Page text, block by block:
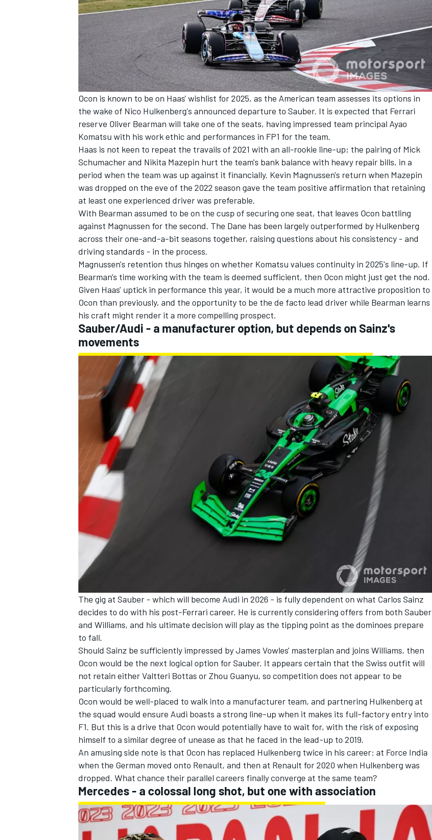
OPEN WHEEL
Ocon is known to be on Haas' wishlist for 2025, as the American team assesses its options in
the wake of Nico Hulkenberg's announced departure to Sauber. It is expected that Ferrari
reserve Oliver Bearman will take one of the seats, having impressed team principal Ayao
Komatsu with his work ethic and performances in FP1 for the team.
Haas is not keen to repeat the travails of 2021 with an all-rookie line-up; the pairing of Mick
Schumacherand Nikita Mazepin hurt the team's bank balance with heavy repair bills, in a
period when the team was up against it financially. Kevin Magnussen's return when Mazepin
was dropped on the eve of the 2022 season gave the team positive affirmation that retaining
at least one experienced driver was preferable.
With Bearman assumed to be on the cusp of securing one seat, that leaves Ocon battling
against Magnussen for the second. The Dane has been largely outperformed by Hulkenberg
across their one-and-a-bit seasons together, raising questions about his consistency - and
driving standards - in the process.
Magnussen's retention thus hinges on whether Komatsu values continuity in 2025's line-up. If
Bearman's time working with the team is deemed sufficient, then Ocon might just get the nod.
Given Haas' uptick in performance this year, it would be a much more attractive proposition to
Ocon than previously, and the opportunity to be the de facto lead driver while Bearman learns
his craft might render it a more compelling prospect.
Sauber/Audi - a manufacturer option, but depends on Sainz's
movements
The gig at Sauber - which will become Audi in 2026 - is fully dependent on what Carlos Sainz
decides to do with his post-Ferrari career. He is currently considering offers from both Sauber
and Williams, and his ultimate decision will play as the tipping point as the dominoes prepare
to fall.
Should Sainz be sufficiently impressed by James Vowles' masterplan and joins Williams, then
Ocon would be the next logical option for Sauber. It appears certain that the Swiss outfit will
not retain eitherValtteri Bottas or Zhou Guanyu, so competition does not appear to be
particularly forthcoming.
Ocon would be well-placed to walk into a manufacturer team, and partnering Hulkenberg at
the squad would ensure Audi boasts a strong line-up when it makes its full-factory entry into
F1. But this is a drive that Ocon would potentially have to wait for, with the risk of exposing
himself to a similar degree of unease as that he faced in the lead-up to 2019.
An amusing side note is that Ocon has replaced Hulkenberg twice in his career: at Force India
when the German moved onto Renault, and then at Renault for 2020 when Hulkenberg was
dropped. What chance their parallel careers finally converge at the same team?
Mercedes - a colossal long shot, but one with association